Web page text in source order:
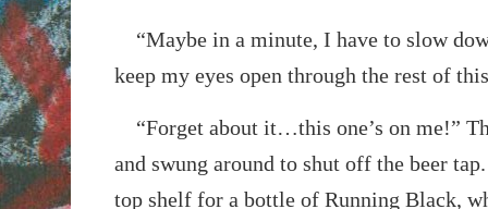
“Maybe in a minute, I have to slow
keep my eyes open through the rest of
“Forget about it…this one’s on me!”
and swung around to shut off the beer
top shelf for a bottle of Running Black,